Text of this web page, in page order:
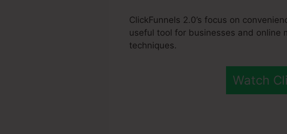
ClickFunnels 2.0’s focus on
useful tool for businesses and online
techniques.
Watch